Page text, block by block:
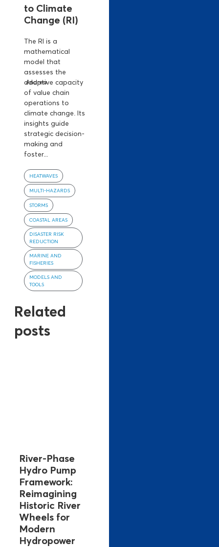
to Climate
Change (RI)
The RI is a
mathematical
model that
assesses the
adaptive capacity
of value chain
operations to
climate change. Its
insights guide
strategic decision-
making and
foster...
HEATWAVES
MULTI-HAZARDS
STORMS
COASTAL AREAS
DISASTER RISK
REDUCTION
MARINE AND
FISHERIES
MODELS AND
TOOLS
Andrea
Related
posts
River-Phase
Hydro Pump
Framework:
Reimagining
Historic River
Wheels for
Modern
Hydropower